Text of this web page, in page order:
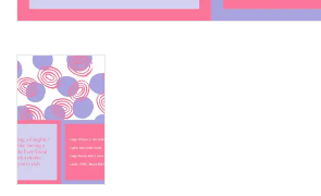
Paper Products/Office
Outdoor
For the Fellas